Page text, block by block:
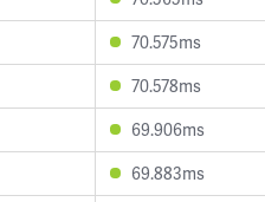
70.575ms
70.578ms
69.906ms
69.883ms